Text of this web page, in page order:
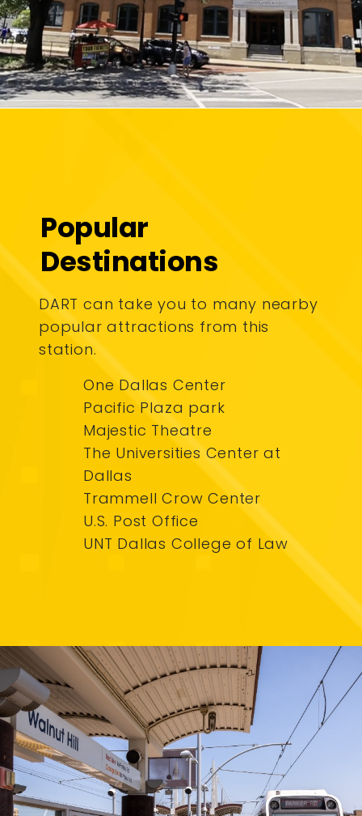
Popular
Destinations
DART can take you to many nearby
popular attractions from this
station.
One Dallas Center
Pacific Plaza park
Majestic Theatre
The Universities Center at
Dallas
Trammell Crow Center
U.S. Post Office
UNT Dallas College of Law